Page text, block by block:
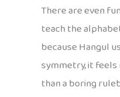
There are even
teach the
because Hangul
symmetry, it
than a boring